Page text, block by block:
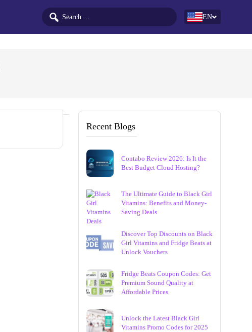
EN
Recent Blogs
Contabo Review 2026: Is It the
Best Budget Cloud Hosting?
The Ultimate Guide to Black Girl
Vitamins: Benefits and Money-
Saving Deals
Discover Top Discounts on Black
Girl Vitamins and Fridge Beats at
Unlock Vouchers
Fridge Beats Coupon Codes: Get
Premium Sound Quality at
Affordable Prices
Unlock the Latest Black Girl
Vitamins Promo Codes for 2025